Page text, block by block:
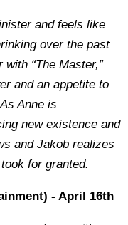
and feels like
over the past
“The Master,”
and an appetite to
Anne is
new existence and
and Jakob realizes
for granted.
- April 16th